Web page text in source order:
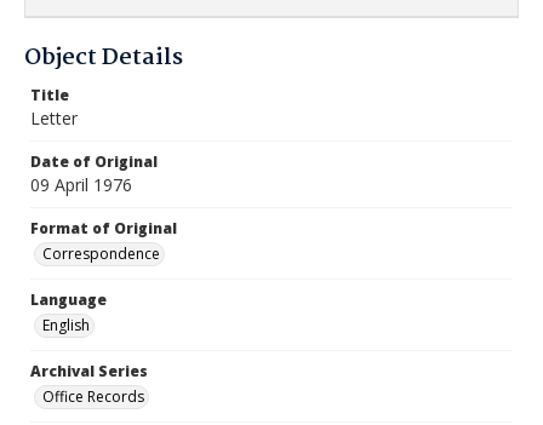
Object Details
Title
Letter
Date of Original
09 April 1976
Format of Original
Correspondence
Language
English
Archival Series
Office Records